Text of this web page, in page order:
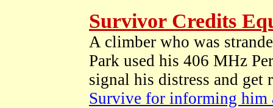
Survivor Credits
A climber who was
Park used his 406 MHz
signal his distress and get
Survive for informing him